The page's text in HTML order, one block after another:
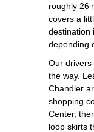
roughly 26
covers a
destination
depending
Our drivers
the way.
Chandler
shopping
Center,
loop skirts